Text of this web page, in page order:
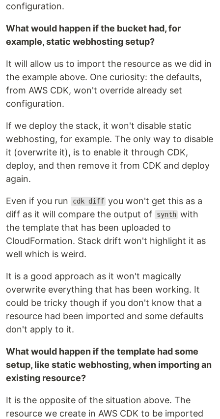
configuration.
What would happen if the bucket had, for
example, static webhosting setup?
It will allow us to import the resource as we did in
the example above. One curiosity: the defaults,
from AWS CDK, won't override already set
configuration.
If we deploy the stack, it won't disable static
webhosting, for example. The only way to disable
it (overwrite it), is to enable it through CDK,
deploy, and then remove it from CDK and deploy
again.
Even if you run cdk diff you won't get this as a
diff as it will compare the output of
synth with
the template that has been uploaded to
CloudFormation. Stack drift won't highlight it as
well which is weird.
It is a good approach as it won't magically
overwrite everything that has been working. It
could be tricky though if you don't know that a
resource had been imported and some defaults
don't apply to it.
What would happen if the template had some
setup, like static webhosting, when importing an
existing resource?
It is the opposite of the situation above. The
resource we create in AWS CDK to be imported